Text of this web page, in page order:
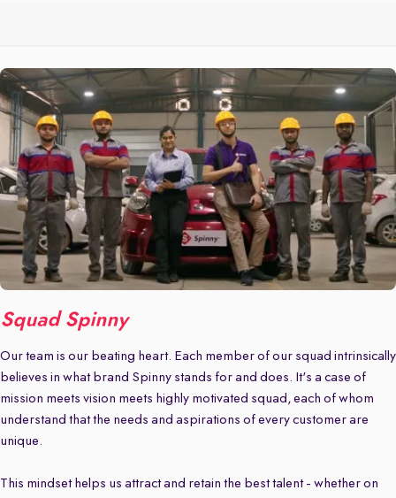
Squad Spinny
Our team is our beating heart. Each member of our squad intrinsically
believes in what brand Spinny stands for and does. It's a case of
mission meets vision meets highly motivated squad, each of whom
understand that the needs and aspirations of every customer are
unique.
This mindset helps us attract and retain the best talent - whether on